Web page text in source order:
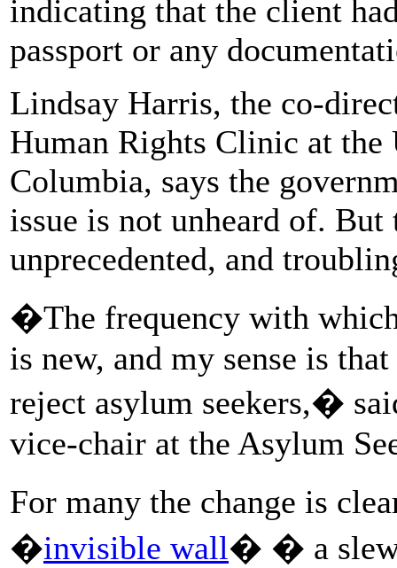
indicating that the client
passport or any
Lindsay Harris, the co-
Human Rights Clinic at
Columbia, says the
issue is not unheard of.
unprecedented, and
�The frequency with
is new, and my sense is
reject asylum seekers,�
vice-chair at the Asylum
For many the change is
�invisible wall� � a slew